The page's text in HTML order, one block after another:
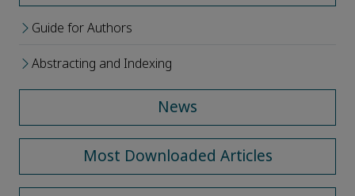
Guide for Authors
Abstracting and Indexing
News
Most Downloaded Articles